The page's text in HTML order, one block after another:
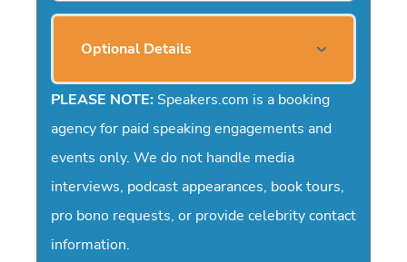
Optional Details
PLEASE NOTE: Speakers.com is a booking
agency for paid speaking engagements and
events only. We do not handle media
interviews, podcast appearances, book tours,
pro bono requests, or provide celebrity contact
information.